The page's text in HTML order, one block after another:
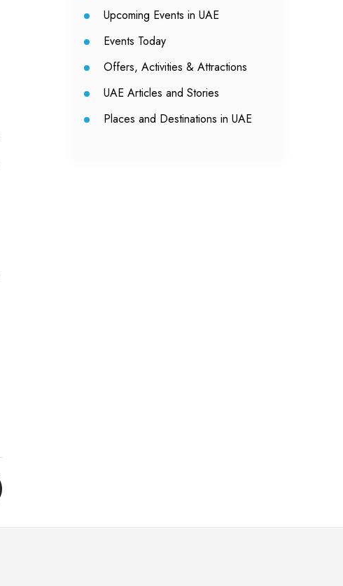
Upcoming Events in UAE
Events Today
Offers, Activities & Attractions
UAE Articles and Stories
Places and Destinations in UAE